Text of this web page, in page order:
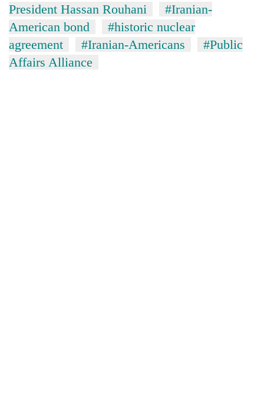
President Hassan Rouhani
#Iranian-
American bond
#historic nuclear
agreement
#Iranian-Americans
#Public
Affairs Alliance